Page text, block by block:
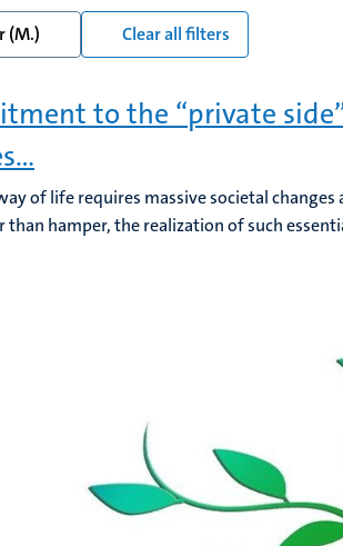
(M.) Clear all filters
to the “private
of life requires massive societal
than hamper, the realization of such